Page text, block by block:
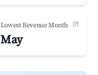
Lowest Revenue Month (?)
May